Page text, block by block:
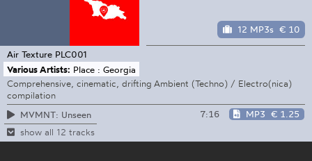
12 MP3s € 10
Air Texture PLC001
Various Artists: Place : Georgia
Comprehensive, cinematic, drifting Ambient (Techno) / Electro(nica)
compilation
MVMNT: Unseen
7:16 MP3 € 1.25
show all 12 tracks